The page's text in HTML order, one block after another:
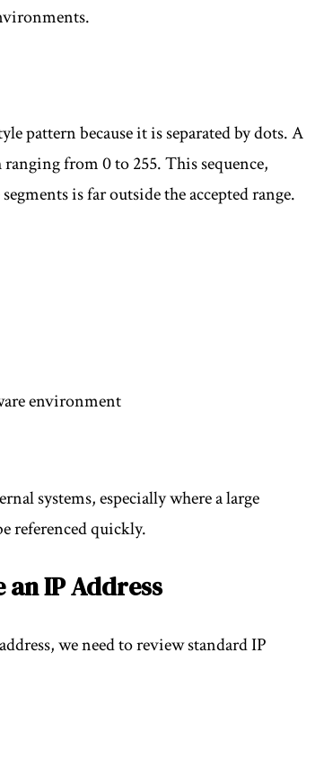
pattern because it is separated by dots. A
from 0 to 255. This sequence,
is far outside the accepted range.
environment
systems, especially where a large
referenced quickly.
an IP Address
we need to review standard IP